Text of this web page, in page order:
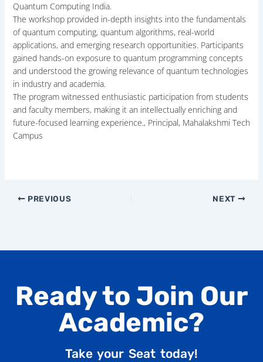
Quantum Computing India.
The workshop provided in-depth insights into the fundamentals
of quantum computing, quantum algorithms, real-world
applications, and emerging research opportunities. Participants
gained hands-on exposure to quantum programming concepts
and understood the growing relevance of quantum technologies
in industry and academia.
The program witnessed enthusiastic participation from students
and faculty members, making it an intellectually enriching and
future-focused learning experience., Principal, Mahalakshmi Tech
Campus
PREVIOUS NEXT
Ready to Join Our
Academic?
Take your Seat today!